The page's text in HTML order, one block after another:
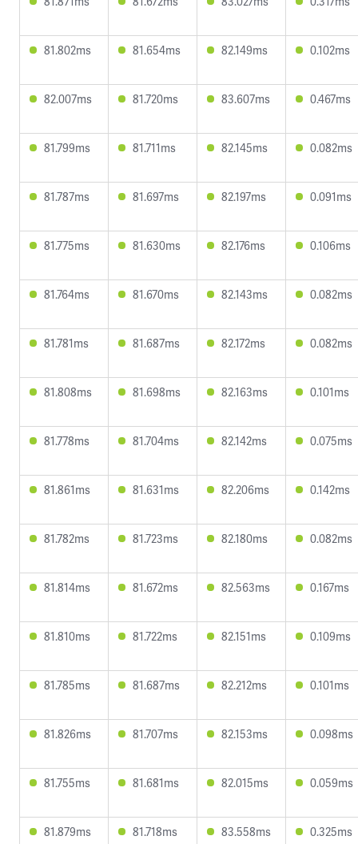
81.802ms 81.654ms 82.149ms 0.102ms
82.007ms 81.720ms 83.607ms 0.467ms
81.799ms 81.711ms 82.145ms 0.082ms
81.787ms 81.697ms 82.197ms 0.091ms
81.775ms 81.630ms 82.176ms 0.106ms
81.764ms 81.670ms 82.143ms 0.082ms
81.781ms 81.687ms 82.172ms 0.082ms
81.808ms 81.698ms 82.163ms 0.101ms
81.778ms 81.704ms 82.142ms 0.075ms
81.861ms 81.631ms 82.206ms 0.142ms
81.782ms 81.723ms 82.180ms 0.082ms
81.814ms 81.672ms 82.563ms 0.167ms
81.810ms 81.722ms 82.151ms 0.109ms
81.785ms 81.687ms 82.212ms 0.101ms
81.826ms 81.707ms 82.153ms 0.098ms
81.755ms 81.681ms 82.015ms 0.059ms
81.879ms 81.718ms 83.558ms 0.325ms